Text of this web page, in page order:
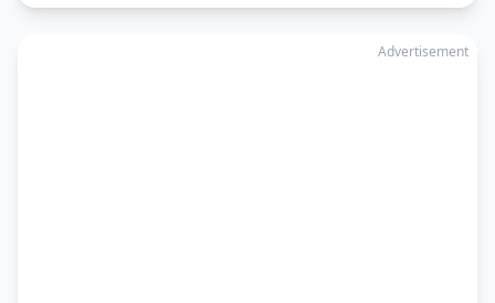
Advertisement